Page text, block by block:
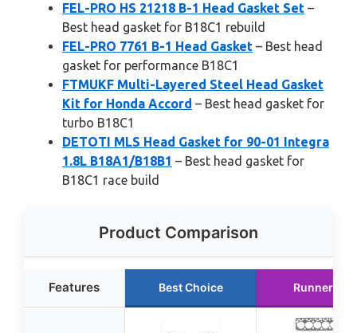
FEL-PRO HS 21218 B-1 Head Gasket Set –
Best head gasket for B18C1 rebuild
FEL-PRO 7761 B-1 Head Gasket – Best head
gasket for performance B18C1
FTMUKF Multi-Layered Steel Head Gasket
Kit for Honda Accord – Best head gasket for
turbo B18C1
DETOTI MLS Head Gasket for 90-01 Integra
1.8L B18A1/B18B1 – Best head gasket for
B18C1 race build
Product Comparison
Features Best Choice Runner Up